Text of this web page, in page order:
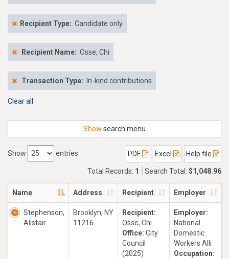
Recipient Type: Candidate only
Recipient Name: Osse, Chi
Transaction Type: In-kind contributions
Clear all
Show search menu
Show entries PDF Excel Help file
Total Records: 1 Search Total: $1,048.96
Name Address Recipient Employer
Stephenson,
Alistair
Brooklyn, NY
11216
Recipient:
Osse, Chi
Office: City
Council
(2025)
Employer:
National
Domestic
Workers Alli
Occupation: